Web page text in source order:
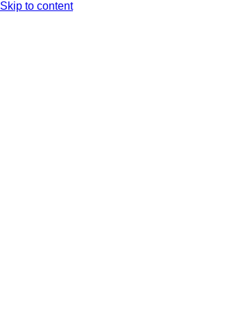
Skip to content